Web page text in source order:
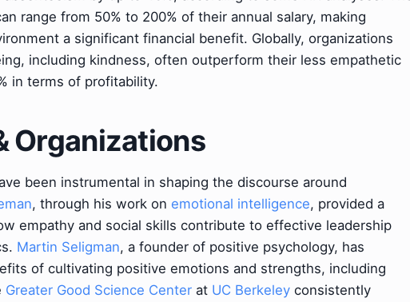
range from 50% to 200% of their annual salary, making
a significant financial benefit. Globally, organizations
including kindness, often outperform their less empathetic
in terms of profitability.
Organizations
been instrumental in shaping the discourse around
, through his work on emotional intelligence, provided a
empathy and social skills contribute to effective leadership
Martin Seligman, a founder of positive psychology, has
of cultivating positive emotions and strengths, including
Greater Good Science Center at UC Berkeley consistently